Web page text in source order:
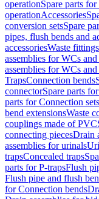
operationSpare parts
operationAccessories
conversion setsSpare
pipes, flush bends and
accessoriesWaste
assemblies for WCs
assemblies for WCs
TrapsConnection bends
connectorSpare parts
parts for Connection sets
bend extensionsWaste
couplings made of PVC
connecting piecesDrain
assemblies for urinals
trapsConcealed traps
parts for P-trapsFlush
Flush pipe and flush
for Connection bends